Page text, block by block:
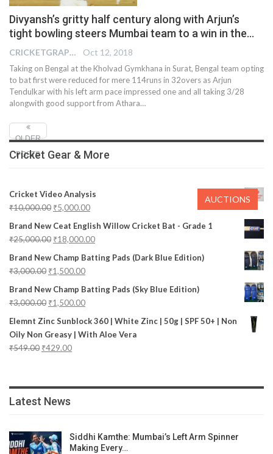
Divyansh’s gritty half century along with Arjun’s
tight bowling steers Mumbai team to a win in the…
CRICKETGRAPH EDITOR Oct 12, 2018
Taking on Bengal at the Kholvad Gymkhana in Surat, Bengal team opting
to bat first were reduced for mere 114runs in 32overs as Arjun
Tendulkar with his left arm pace impressed one and all taking 3/28
alongwith good support from Athara…
OLDER
POSTS
Cricket Gear & More
Cricket Video Analysis
₹10,000.00 ₹5,000.00
Brand New Ceat English Willow Cricket Bat - Grade 1
₹25,000.00 ₹18,000.00
Brand New Champ Batting Pads (Dark Blue Edition)
₹3,000.00 ₹1,500.00
Brand New Champ Batting Pads (Sky Blue Edition)
₹3,000.00 ₹1,500.00
Elemnt Zinc Sunblock 360 | White Zinc | 50g | SPF 50+ | Non
Oily Non Greasy | With Aloe Vera
₹549.00 ₹429.00
Latest News
Siddhi Kamthe: Mumbai’s Left Arm Spinner
Making Every…
AUCTIONS